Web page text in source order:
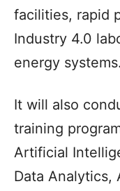
facilities, rapid
Industry 4.0
energy systems.
It will also
training
Artificial
Data Analytics,